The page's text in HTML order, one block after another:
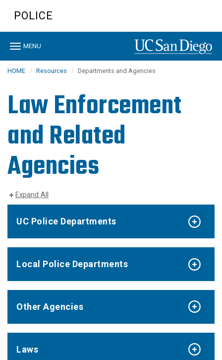
content
POLICE
Toggle
MENU
HOME Resources Departments and Agencies
Law Enforcement
and Related
Agencies
Expand All
UC Police Departments
Local Police Departments
Other Agencies
Laws